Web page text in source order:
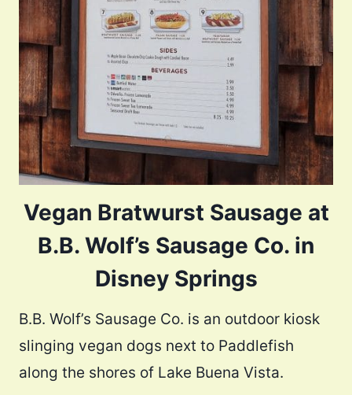
Vegan Bratwurst Sausage at
B.B. Wolf’s Sausage Co. in
Disney Springs
B.B. Wolf’s Sausage Co. is an outdoor kiosk
slinging vegan dogs next to Paddlefish
along the shores of Lake Buena Vista.